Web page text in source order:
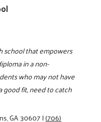
school that empowers
in a non-
who may not have
good fit, need to catch
GA 30607|(706)